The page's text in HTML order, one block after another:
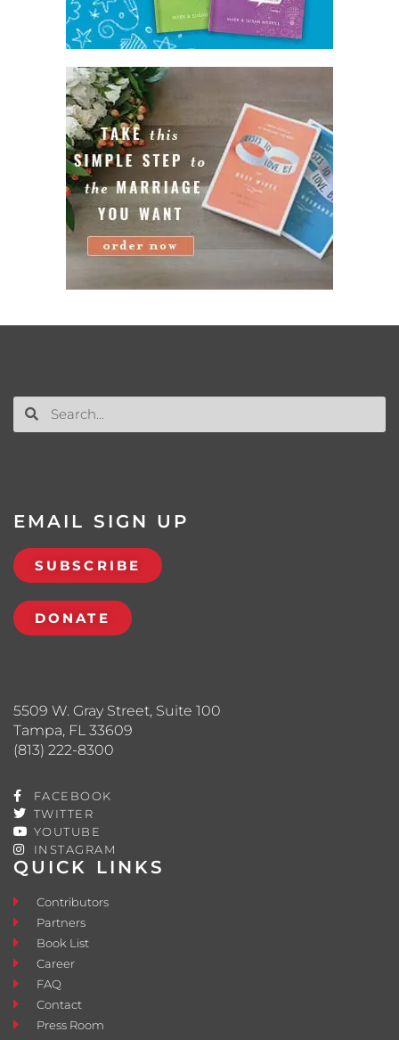
QUICK LINKS
Contributors
Partners
Book List
Career
FAQ
Contact
Press Room
5509 W. Gray Street, Suite 100
Tampa, FL 33609
(813) 222-8300
FACEBOOK
TWITTER
YOUTUBE
INSTAGRAM
EMAIL SIGN UP
SUBSCRIBE
DONATE